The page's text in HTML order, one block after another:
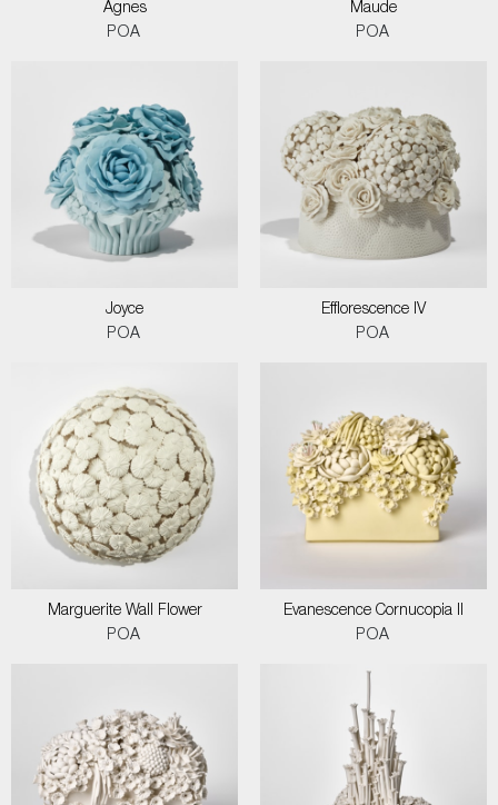
Agnes
POA
Maude
POA
Joyce
POA
Efflorescence IV
POA
Marguerite Wall Flower
POA
Evanescence Cornucopia II
POA